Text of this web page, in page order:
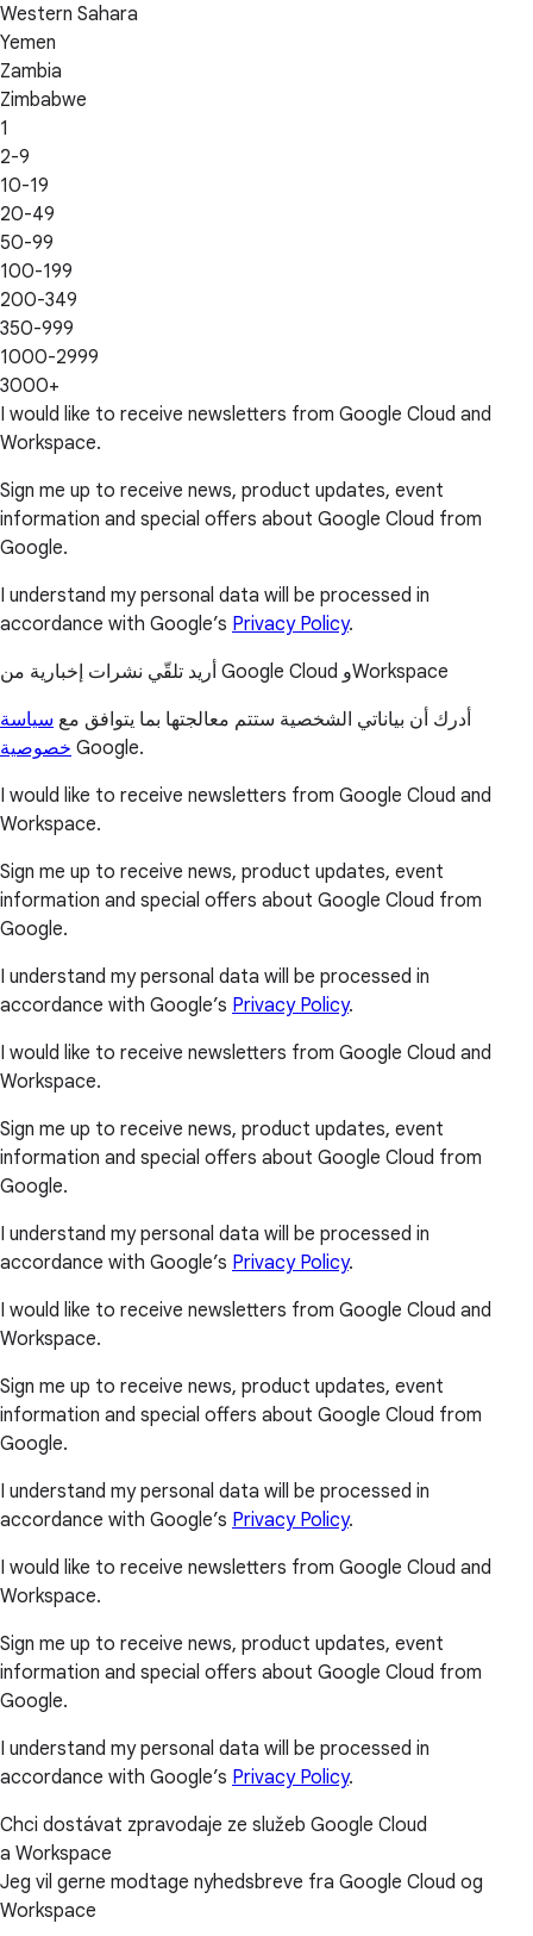
Western Sahara
Yemen
Zambia
Zimbabwe
1
2-9
10-19
20-49
50-99
100-199
200-349
350-999
1000-2999
3000+
I would like to receive newsletters from Google Cloud and
Workspace.
Sign me up to receive news, product updates, event
information and special offers about Google Cloud from
Google.
I understand my personal data will be processed in
accordance with Google’s Privacy Policy.
أريد تلقّي نشرات إخبارية من Google Cloud وWorkspace
أدرك أن بياناتي الشخصية ستتم معالجتها بما يتوافق مع سياسة
خصوصية Google.
I would like to receive newsletters from Google Cloud and
Workspace.
Sign me up to receive news, product updates, event
information and special offers about Google Cloud from
Google.
I understand my personal data will be processed in
accordance with Google’s Privacy Policy.
I would like to receive newsletters from Google Cloud and
Workspace.
Sign me up to receive news, product updates, event
information and special offers about Google Cloud from
Google.
I understand my personal data will be processed in
accordance with Google’s Privacy Policy.
I would like to receive newsletters from Google Cloud and
Workspace.
Sign me up to receive news, product updates, event
information and special offers about Google Cloud from
Google.
I understand my personal data will be processed in
accordance with Google’s Privacy Policy.
I would like to receive newsletters from Google Cloud and
Workspace.
Sign me up to receive news, product updates, event
information and special offers about Google Cloud from
Google.
I understand my personal data will be processed in
accordance with Google’s Privacy Policy.
Chci dostávat zpravodaje ze služeb Google Cloud
a Workspace
Jeg vil gerne modtage nyhedsbreve fra Google Cloud og
Workspace